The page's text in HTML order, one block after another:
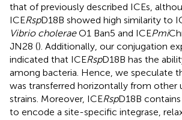
that of previously described ICEs,
ICERspD18B showed high similarity to
Vibrio choleraeO1 Ban5 and ICEPmi
JN28 (). Additionally, our conjugation
indicated that ICERspD18B has the
among bacteria. Hence, we speculate
was transferred horizontally from other
strains. Moreover, ICERspD18B
to encode a site-specific integrase,